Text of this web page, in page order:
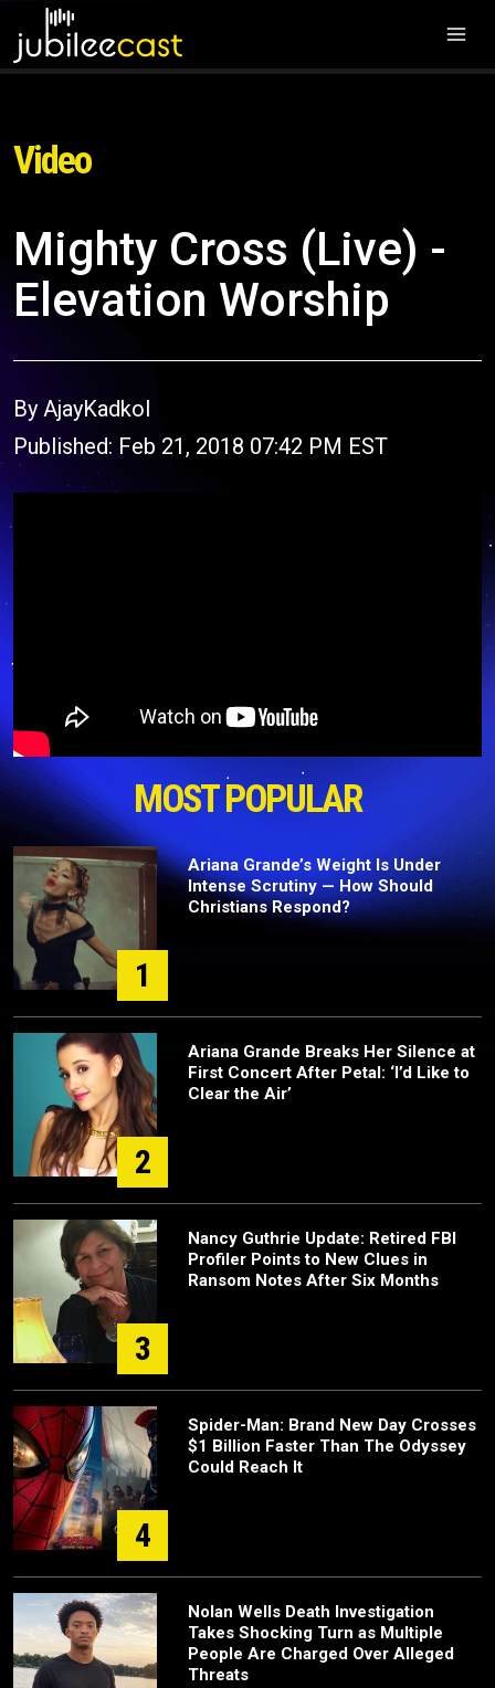
Video
Mighty Cross (Live) -
Elevation Worship
By AjayKadkol
Published: Feb 21, 2018 07:42 PM EST
MOST POPULAR
1
Ariana Grande’s Weight Is Under
Intense Scrutiny — How Should
Christians Respond?
2
Ariana Grande Breaks Her Silence at
First Concert After Petal: ‘I’d Like to
Clear the Air’
3
Nancy Guthrie Update: Retired FBI
Profiler Points to New Clues in
Ransom Notes After Six Months
4
Spider-Man: Brand New Day Crosses
$1 Billion Faster Than The Odyssey
Could Reach It
Nolan Wells Death Investigation
Takes Shocking Turn as Multiple
People Are Charged Over Alleged
Threats